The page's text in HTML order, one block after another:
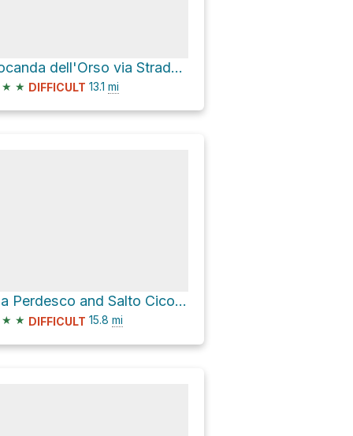
Locanda dell'Orso via Strada Provinciale 107 di Villaromana
★ ★ DIFFICULT 13.1 mi
Via Perdesco and Salto Cicolana vecchia
★ ★ DIFFICULT 15.8 mi